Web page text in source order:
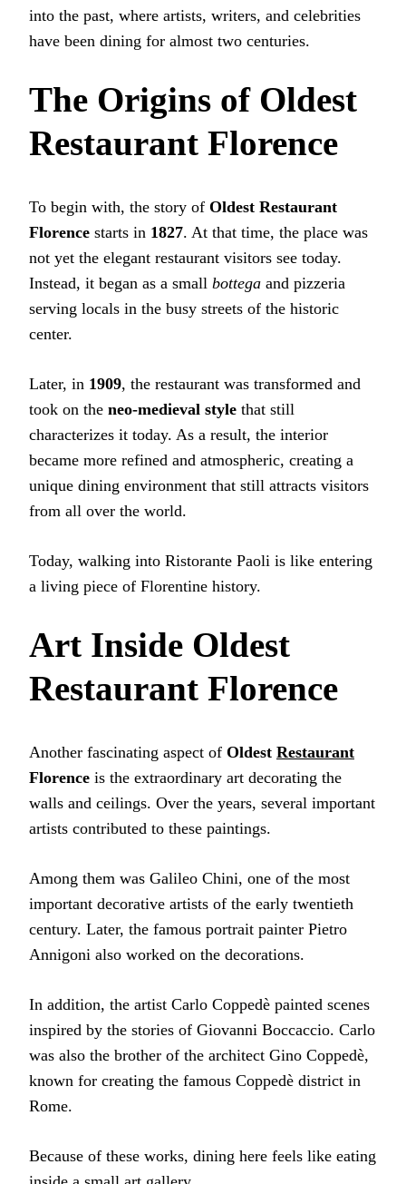
into the past, where artists, writers, and celebrities
have been dining for almost two centuries.
The Origins of Oldest
Restaurant Florence
To begin with, the story of Oldest Restaurant
Florence starts in 1827. At that time, the place was
not yet the elegant restaurant visitors see today.
Instead, it began as a small bottega and pizzeria
serving locals in the busy streets of the historic
center.
Later, in 1909, the restaurant was transformed and
took on the neo-medieval style that still
characterizes it today. As a result, the interior
became more refined and atmospheric, creating a
unique dining environment that still attracts visitors
from all over the world.
Today, walking into Ristorante Paoli is like entering
a living piece of Florentine history.
Art Inside Oldest
Restaurant Florence
Another fascinating aspect of Oldest Restaurant
Florence is the extraordinary art decorating the
walls and ceilings. Over the years, several important
artists contributed to these paintings.
Among them was Galileo Chini, one of the most
important decorative artists of the early twentieth
century. Later, the famous portrait painter Pietro
Annigoni also worked on the decorations.
In addition, the artist Carlo Coppedè painted scenes
inspired by the stories of Giovanni Boccaccio. Carlo
was also the brother of the architect Gino Coppedè,
known for creating the famous Coppedè district in
Rome.
Because of these works, dining here feels like eating